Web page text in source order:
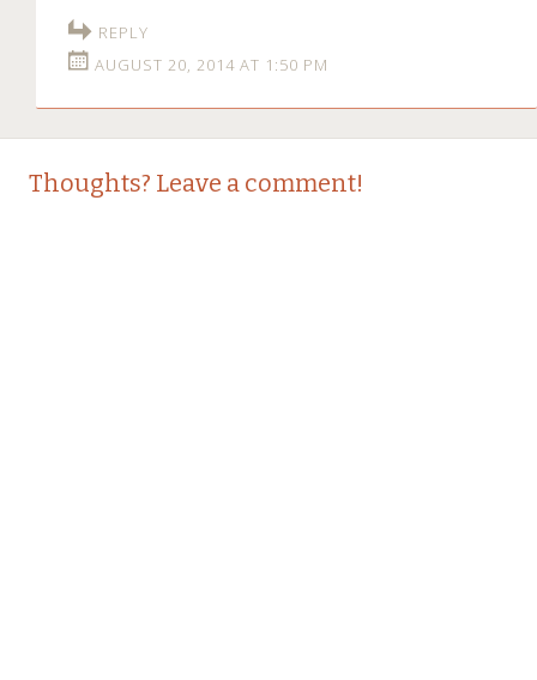
REPLY
AUGUST 20, 2014 AT 1:50 PM
Thoughts? Leave a comment!